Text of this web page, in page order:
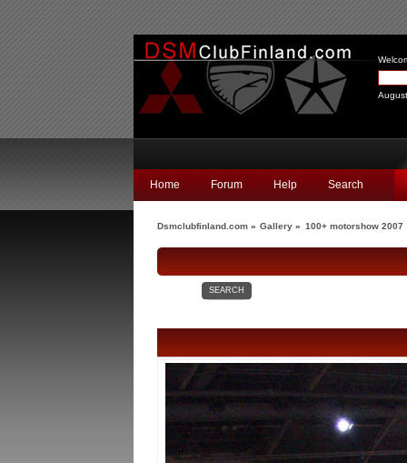
Home Forum Help Search
Dsmclubfinland.com» Gallery » 100+ motorshow 2007
SEARCH